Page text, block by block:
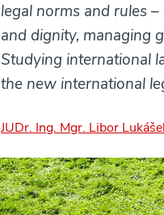
legal norms and rules
and dignity, managing
Studying international
the new international
JUDr. Ing. Mgr. Libor